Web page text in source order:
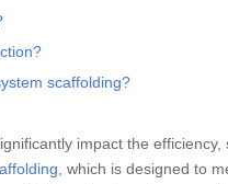
scaffolding?
impact the
, which is designed to